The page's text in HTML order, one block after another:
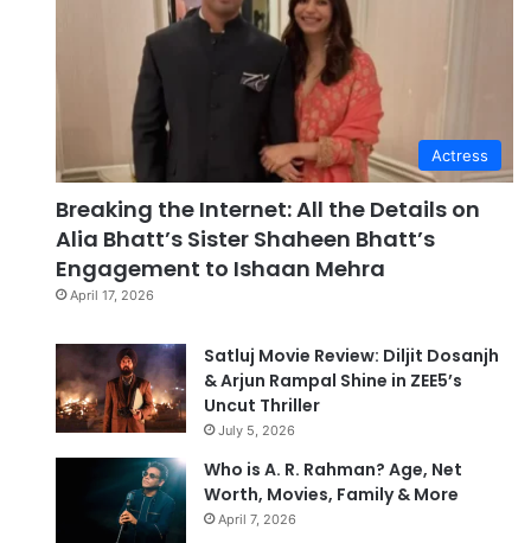
Actress
Breaking the Internet: All the Details on
Alia Bhatt’s Sister Shaheen Bhatt’s
Engagement to Ishaan Mehra
April 17, 2026
Satluj Movie Review: Diljit Dosanjh
& Arjun Rampal Shine in ZEE5’s
Uncut Thriller
July 5, 2026
Who is A. R. Rahman? Age, Net
Worth, Movies, Family & More
April 7, 2026